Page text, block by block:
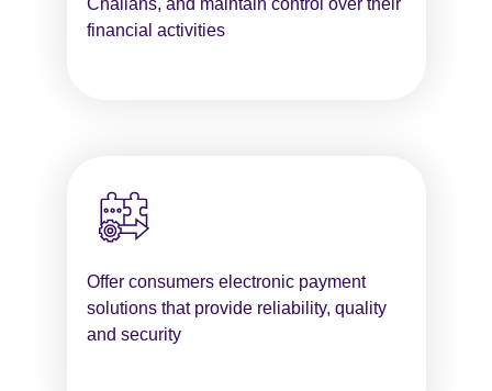
Challans, and maintain control over their
financial activities
Offer consumers electronic payment
solutions that provide reliability, quality
and security